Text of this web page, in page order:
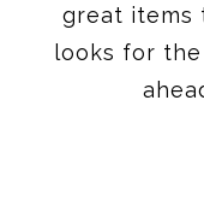
great items
looks for